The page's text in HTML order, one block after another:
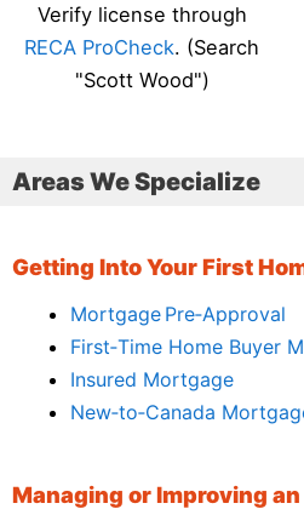
Verify license through
RECA ProCheck. (Search
"Scott Wood")
Areas We Specialize
Getting Into Your First
Mortgage Pre‑Approval
First‑Time Home Buyer
Insured Mortgage
New‑to‑Canada
Managing or Improving